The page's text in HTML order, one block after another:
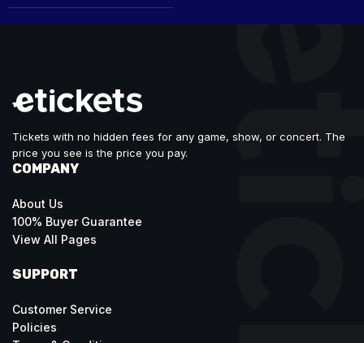
Tickets with no hidden fees for any game, show, or concert. The
price you see is the price you pay.
COMPANY
About Us
100% Buyer Guarantee
View All Pages
SUPPORT
Customer Service
Policies